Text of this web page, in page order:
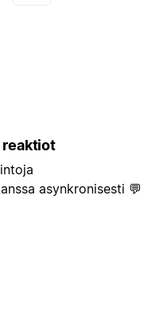
reaktiot
asynkronisesti 💬